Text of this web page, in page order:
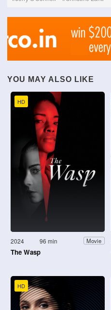
YOU MAY ALSO LIKE
HD
2024 96 min Movie
The Wasp
HD